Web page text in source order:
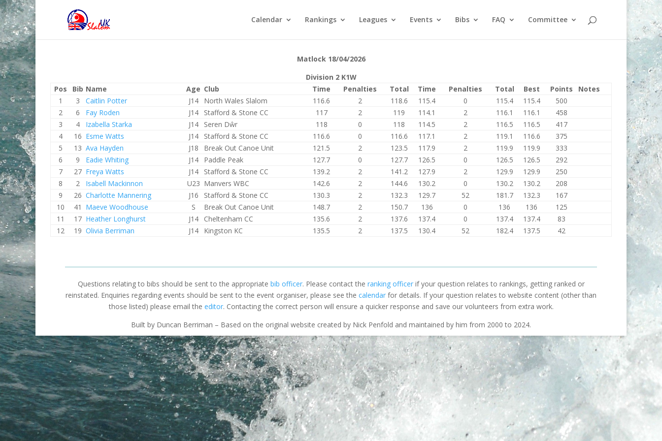
Calendar Rankings Leagues Events Bibs FAQ Committee
Matlock 18/04/2026
Division 2 K1W
Pos
Bib Name Age Club Time Penalties Total Time Penalties Total Best Points
Notes
1
3 Caitlin Potter J14 North Wales Slalom 116.6 2 118.6 115.4 0 115.4 115.4
500
2
6 Fay Roden J14 Stafford & Stone CC 117 2 119 114.1 2 116.1 116.1
458
3
4 Izabella Starka J14 Seren Dŵr 118 0 118 114.5 2 116.5 116.5
417
4
16 Esme Watts J14 Stafford & Stone CC 116.6 0 116.6 117.1 2 119.1 116.6
375
5
13 Ava Hayden J18 Break Out Canoe Unit 121.5 2 123.5 117.9 2 119.9 119.9
333
6
9 Eadie Whiting J14 Paddle Peak 127.7 0 127.7 126.5 0 126.5 126.5
292
7
27 Freya Watts J14 Stafford & Stone CC 139.2 2 141.2 127.9 2 129.9 129.9
250
8
2 Isabell Mackinnon U23 Manvers WBC 142.6 2 144.6 130.2 0 130.2 130.2
208
9
26 Charlotte Mannering J16 Stafford & Stone CC 130.3 2 132.3 129.7 52 181.7 132.3
167
10
41 Maeve Woodhouse S Break Out Canoe Unit 148.7 2 150.7 136 0 136 136
125
11
17 Heather Longhurst J14 Cheltenham CC 135.6 2 137.6 137.4 0 137.4 137.4
83
12
19 Olivia Berriman J14 Kingston KC 135.5 2 137.5 130.4 52 182.4 137.5 42
Questions relating to bibs should be sent to the appropriate bib officer. Please contact the ranking officerif your question relates to rankings, getting ranked or
reinstated. Enquiries regarding events should be sent to the event organiser, please see the calendar for details. If your question relates to website content (other than
those listed) please email the editor. Contacting the correct person will ensure a quicker response and save our volunteers from extra work.
Built by Duncan Berriman – Based on the original website created by Nick Penfold and maintained by him from 2000 to 2024.